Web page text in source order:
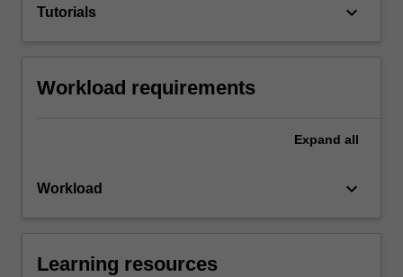
Tutorials keyboard_arrow_down
Workload requirements
Expand all
Workload keyboard_arrow_down
Learning resources